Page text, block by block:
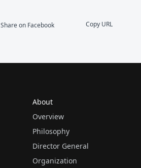
Share on Facebook Copy URL
About
Overview
Philosophy
Director General
Organization